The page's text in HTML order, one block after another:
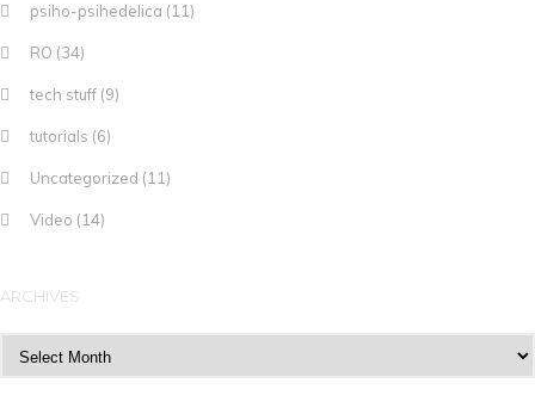
psiho-psihedelica (11)
RO (34)
tech stuff (9)
tutorials (6)
Uncategorized (11)
Video (14)
ARCHIVES